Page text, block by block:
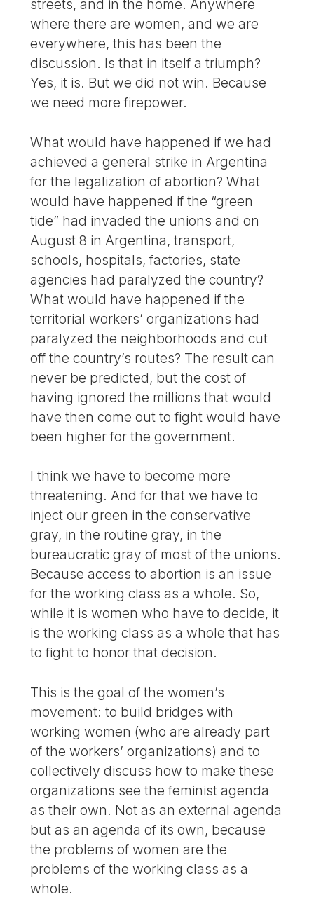
streets, and in the home. Anywhere
where there are women, and we are
everywhere, this has been the
discussion. Is that in itself a triumph?
Yes, it is. But we did not win. Because
we need more firepower.
What would have happened if we had
achieved a general strike in Argentina
for the legalization of abortion? What
would have happened if the “green
tide” had invaded the unions and on
August 8 in Argentina, transport,
schools, hospitals, factories, state
agencies had paralyzed the country?
What would have happened if the
territorial workers’ organizations had
paralyzed the neighborhoods and cut
off the country’s routes? The result can
never be predicted, but the cost of
having ignored the millions that would
have then come out to fight would have
been higher for the government.
I think we have to become more
threatening. And for that we have to
inject our green in the conservative
gray, in the routine gray, in the
bureaucratic gray of most of the unions.
Because access to abortion is an issue
for the working class as a whole. So,
while it is women who have to decide, it
is the working class as a whole that has
to fight to honor that decision.
This is the goal of the women’s
movement: to build bridges with
working women (who are already part
of the workers’ organizations) and to
collectively discuss how to make these
organizations see the feminist agenda
as their own. Not as an external agenda
but as an agenda of its own, because
the problems of women are the
problems of the working class as a
whole.